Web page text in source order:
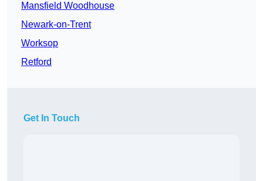
Mansfield Woodhouse
Newark-on-Trent
Worksop
Retford
Get In Touch